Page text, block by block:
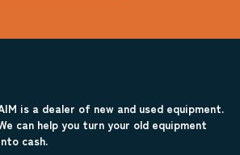
is a dealer of new and used equipment.
can help you turn your old equipment
cash.